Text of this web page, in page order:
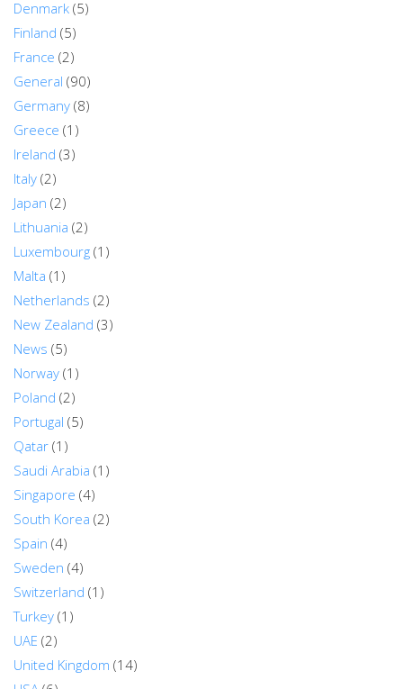
Denmark (5)
Finland (5)
France (2)
General (90)
Germany (8)
Greece (1)
Ireland (3)
Italy (2)
Japan (2)
Lithuania (2)
Luxembourg (1)
Malta (1)
Netherlands (2)
New Zealand (3)
News (5)
Norway (1)
Poland (2)
Portugal (5)
Qatar (1)
Saudi Arabia (1)
Singapore (4)
South Korea (2)
Spain (4)
Sweden (4)
Switzerland (1)
Turkey (1)
UAE (2)
United Kingdom (14)